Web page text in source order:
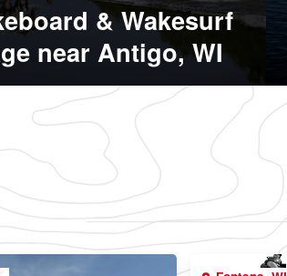
& Wakesurf
near Antigo, WI